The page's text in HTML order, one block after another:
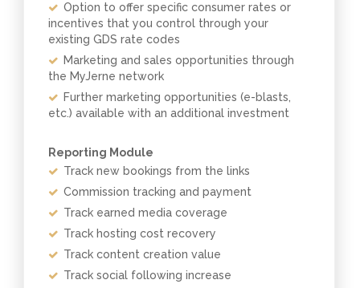
Option to offer specific consumer rates or
incentives that you control through your
existing GDS rate codes
Marketing and sales opportunities through
the MyJerne network
Further marketing opportunities (e-blasts,
etc.) available with an additional investment
Reporting Module
Track new bookings from the links
Commission tracking and payment
Track earned media coverage
Track hosting cost recovery
Track content creation value
Track social following increase